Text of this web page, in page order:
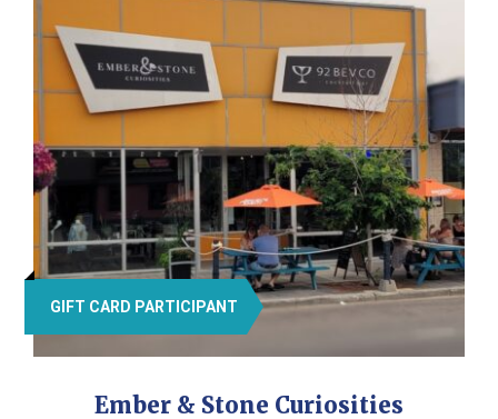
GIFT CARD PARTICIPANT
Ember & Stone Curiosities